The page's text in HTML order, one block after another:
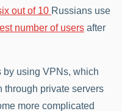
out of 10 Russians use
number of users after
by using VPNs, which
through private servers
more complicated